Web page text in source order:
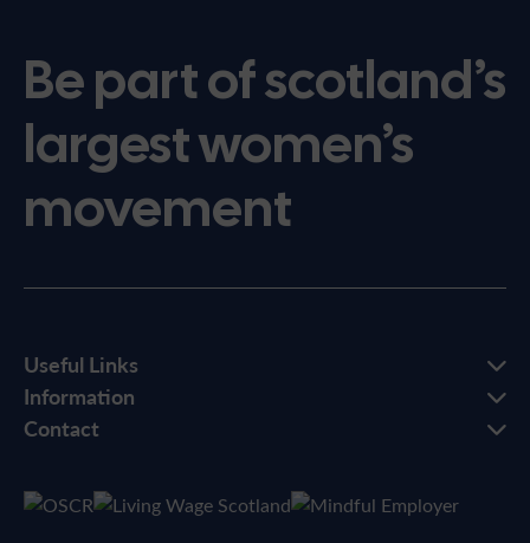
Be part of scotland’s
largest women’s
movement
Useful Links
Information
Contact